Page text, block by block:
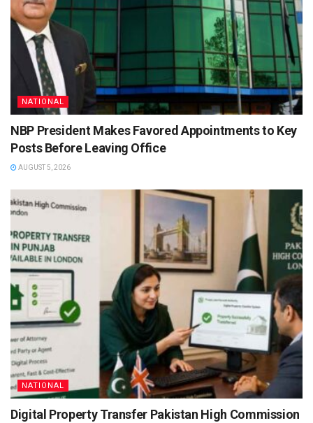
NATIONAL
NBP President Makes Favored Appointments to Key
Posts Before Leaving Office
AUGUST 5, 2026
NATIONAL
Digital Property Transfer Pakistan High Commission